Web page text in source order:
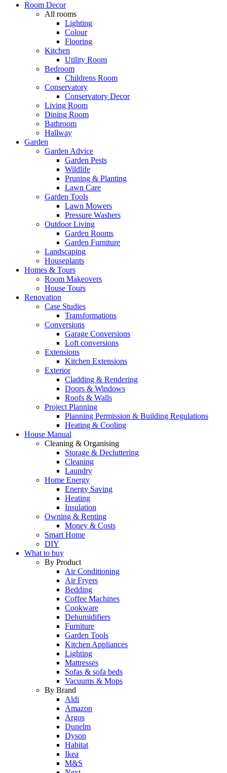
Room Decor
All rooms
Lighting
Colour
Flooring
Kitchen
Utility Room
Bedroom
Childrens Room
Conservatory
Conservatory Decor
Living Room
Dining Room
Bathroom
Hallway
Garden
Garden Advice
Garden Pests
Wildlife
Pruning & Planting
Lawn Care
Garden Tools
Lawn Mowers
Pressure Washers
Outdoor Living
Garden Rooms
Garden Furniture
Landscaping
Houseplants
Homes & Tours
Room Makeovers
House Tours
Renovation
Case Studies
Transformations
Conversions
Garage Conversions
Loft conversions
Extensions
Kitchen Extensions
Exterior
Cladding & Rendering
Doors & Windows
Roofs & Walls
Project Planning
Planning Permission & Building Regulations
Heating & Cooling
House Manual
Cleaning & Organising
Storage & Decluttering
Cleaning
Laundry
Home Energy
Energy Saving
Heating
Insulation
Owning & Renting
Money & Costs
Smart Home
DIY
What to buy
By Product
Air Conditioning
Air Fryers
Bedding
Coffee Machines
Cookware
Dehumidifiers
Furniture
Garden Tools
Kitchen Appliances
Lighting
Mattresses
Sofas & sofa beds
Vacuums & Mops
By Brand
Aldi
Amazon
Argos
Dunelm
Dyson
Habitat
Ikea
M&S